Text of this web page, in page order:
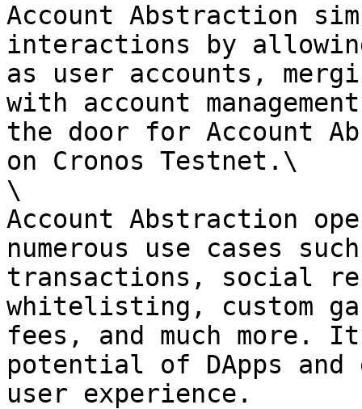
Account Abstraction
interactions by
as user accounts,
with account
the door for Account
on Cronos Testnet.\
\
Account Abstraction
numerous use cases
transactions, social
whitelisting, custom
fees, and much more.
potential of DApps
user experience.